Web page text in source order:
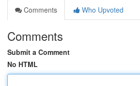
Comments
Who Upvoted
Comments
Submit a Comment
No HTML